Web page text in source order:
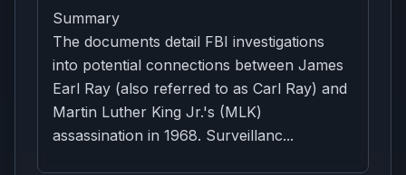
Summary
The documents detail FBI investigations
into potential connections between James
Earl Ray (also referred to as Carl Ray) and
Martin Luther King Jr.'s (MLK)
assassination in 1968. Surveillanc...